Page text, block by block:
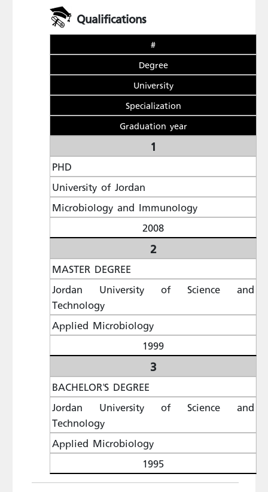
Qualifications
#
Degree
University
Specialization
Graduation year
1
PHD
University of Jordan
Microbiology and Immunology
2008
2
MASTER DEGREE
Jordan University of Science and
Technology
Applied Microbiology
1999
3
BACHELOR'S DEGREE
Jordan University of Science and
Technology
Applied Microbiology
1995